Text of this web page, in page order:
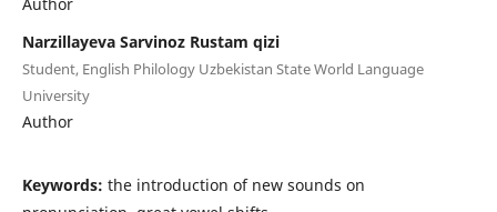
Narzillayeva Sarvinoz Rustam qizi
Student, English Philology Uzbekistan State World Language
University
Author
Keywords: the introduction of new sounds on